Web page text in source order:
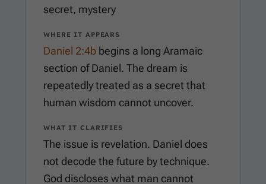
secret, mystery
WHERE IT APPEARS
Daniel 2:4b begins a long Aramaic
section of Daniel. The dream is
repeatedly treated as a secret that
human wisdom cannot uncover.
WHAT IT CLARIFIES
The issue is revelation. Daniel does
not decode the future by technique.
God discloses what man cannot